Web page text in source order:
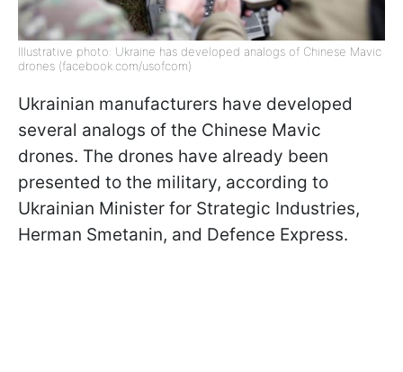
Illustrative photo: Ukraine has developed analogs of Chinese Mavic
drones (facebook.com/usofcom)
Ukrainian manufacturers have developed
several analogs of the Chinese Mavic
drones. The drones have already been
presented to the military, according to
Ukrainian Minister for Strategic Industries,
Herman Smetanin, and Defence Express.